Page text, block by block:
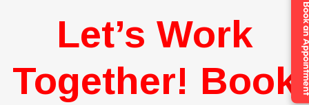
Let’s Work
Together! Book Book